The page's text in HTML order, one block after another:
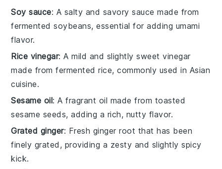
Soy sauce: A salty and savory sauce made from
fermented soybeans, essential for adding umami
flavor.
Rice vinegar: A mild and slightly sweet vinegar
made from fermented rice, commonly used in Asian
cuisine.
Sesame oil: A fragrant oil made from toasted
sesame seeds, adding a rich, nutty flavor.
Grated ginger: Fresh ginger root that has been
finely grated, providing a zesty and slightly spicy
kick.